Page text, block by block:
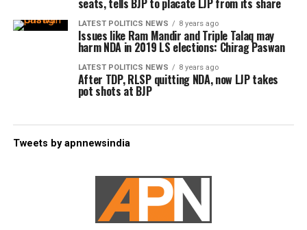
seats, tells BJP to placate LJP from its share
LATEST POLITICS NEWS 8 years ago
Issues like Ram Mandir and Triple Talaq may
harm NDA in 2019 LS elections: Chirag Paswan
LATEST POLITICS NEWS 8 years ago
After TDP, RLSP quitting NDA, now LJP takes
pot shots at BJP
Tweets by apnnewsindia